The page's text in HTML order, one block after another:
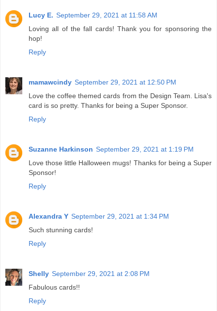
Lucy E. September 29, 2021 at 11:58 AM
Loving all of the fall cards! Thank you for sponsoring the
hop!
Reply
mamawcindy September 29, 2021 at 12:50 PM
Love the coffee themed cards from the Design Team. Lisa's
card is so pretty. Thanks for being a Super Sponsor.
Reply
Suzanne Harkinson September 29, 2021 at 1:19 PM
Love those little Halloween mugs! Thanks for being a Super
Sponsor!
Reply
Alexandra Y September 29, 2021 at 1:34 PM
Such stunning cards!
Reply
Shelly September 29, 2021 at 2:08 PM
Fabulous cards!!
Reply